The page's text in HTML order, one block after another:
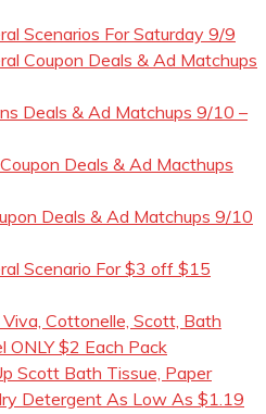
Scenarios For Saturday 9/9
Coupon Deals & Ad Matchups
Deals & Ad Matchups 9/10 –
Deals & Ad Macthups
Deals & Ad Matchups 9/10
Scenario For $3 off $15
Cottonelle, Scott, Bath
ONLY $2 Each Pack
Scott Bath Tissue, Paper
Detergent As Low As $1.19